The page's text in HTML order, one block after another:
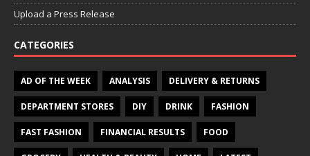
Upload a Press Release
CATEGORIES
AD OF THE WEEK ANALYSIS DELIVERY & RETURNS
DEPARTMENT STORES DIY DRINK FASHION
FAST FASHION FINANCIAL RESULTS FOOD